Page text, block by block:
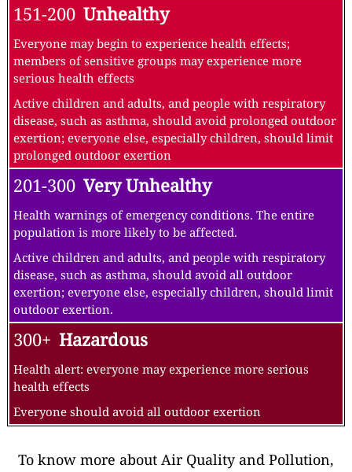
151-200 Unhealthy
Everyone may begin to experience health effects;
members of sensitive groups may experience more
serious health effects
Active children and adults, and people with respiratory
disease, such as asthma, should avoid prolonged outdoor
exertion; everyone else, especially children, should limit
prolonged outdoor exertion
201-300 Very Unhealthy
Health warnings of emergency conditions. The entire
population is more likely to be affected.
Active children and adults, and people with respiratory
disease, such as asthma, should avoid all outdoor
exertion; everyone else, especially children, should limit
outdoor exertion.
300+ Hazardous
Health alert: everyone may experience more serious
health effects
Everyone should avoid all outdoor exertion
To know more about Air Quality and Pollution,